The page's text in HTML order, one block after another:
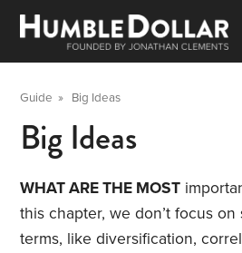
Guide » Big Ideas
Big Ideas
WHAT ARE THE MOST
this chapter, we don’t focus
terms, like diversification,